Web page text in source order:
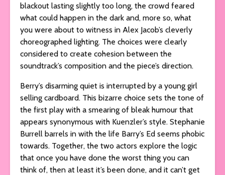
blackout lasting slightly too long, the crowd feared
what could happen in the dark and, more so, what
you were about to witness in Alex Jacob’s cleverly
choreographed lighting. The choices were clearly
considered to create cohesion between the
soundtrack’s composition and the piece’s direction.
Berry’s disarming quiet is interrupted by a young girl
selling cardboard. This bizarre choice sets the tone of
the first play with a smearing of bleak humour that
appears synonymous with Kuenzler’s style. Stephanie
Burrell barrels in with the life Barry’s Ed seems phobic
towards. Together, the two actors explore the logic
that once you have done the worst thing you can
think of, then at least it’s been done, and it can’t get